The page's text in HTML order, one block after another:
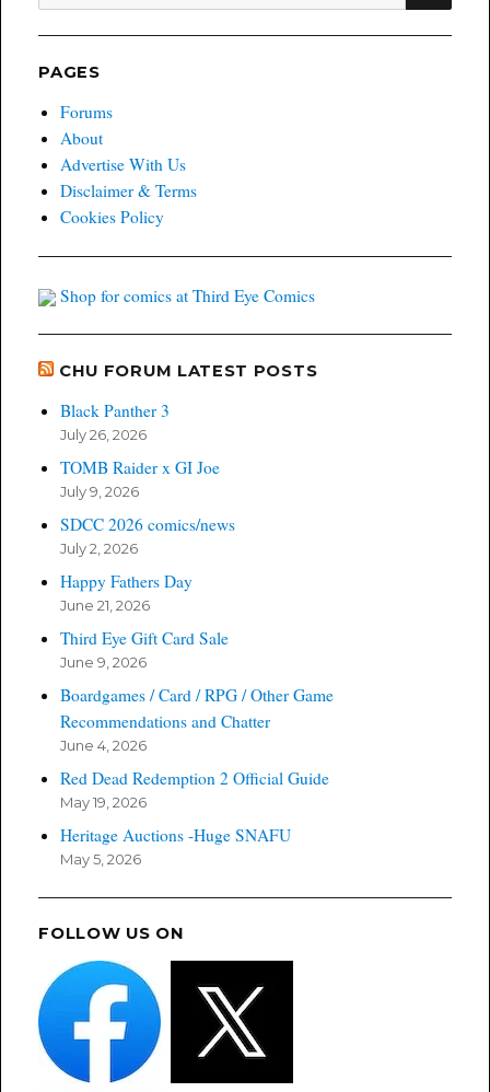
PAGES
Forums
About
Advertise With Us
Disclaimer & Terms
Cookies Policy
Shop for comics at Third Eye Comics
CHU FORUM LATEST POSTS
Black Panther 3
July 26, 2026
TOMB Raider x GI Joe
July 9, 2026
SDCC 2026 comics/news
July 2, 2026
Happy Fathers Day
June 21, 2026
Third Eye Gift Card Sale
June 9, 2026
Boardgames / Card / RPG / Other Game
Recommendations and Chatter
June 4, 2026
Red Dead Redemption 2 Official Guide
May 19, 2026
Heritage Auctions -Huge SNAFU
May 5, 2026
FOLLOW US ON